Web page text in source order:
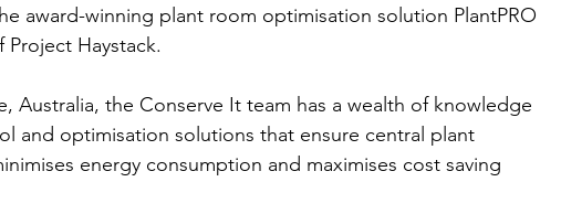
award-winning plant room optimisation solution PlantPRO
Haystack.
Australia, the Conserve It team has a wealth of knowledge
and optimisation solutions that ensure central plant
energy consumption and maximises cost saving